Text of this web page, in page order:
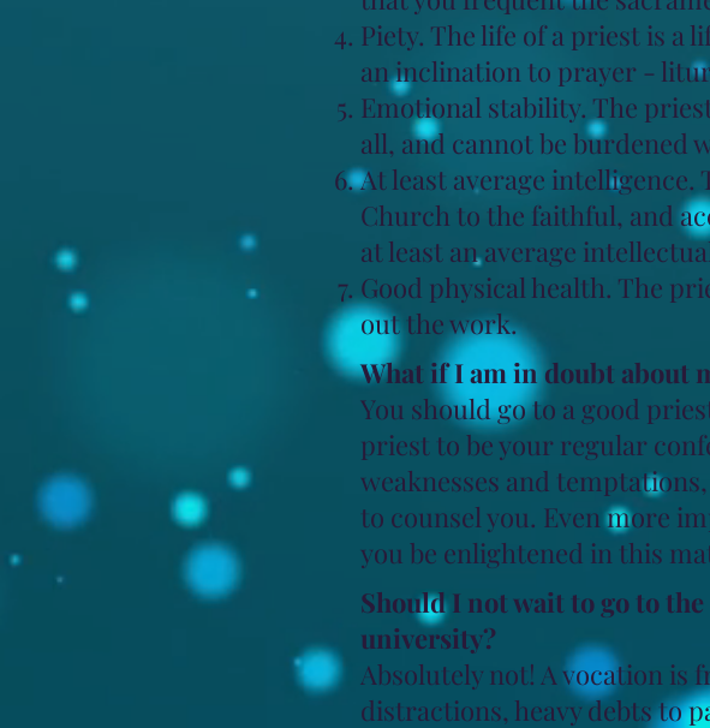
Piety. The life of a priest is a
an inclination to prayer -
Emotional stability. The
all, and cannot be burdened
At least average
Church to the faithful, and
at least an average
Good physical health. The
out the work.
What if I am in doubt about
You should go to a good
priest to be your regular
weaknesses and
to counsel you. Even more
you be enlightened in this
Should I not wait to go to
university?
Absolutely not! A vocation is
distractions, heavy debts to